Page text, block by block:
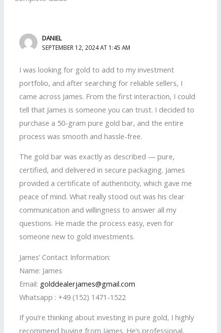
DANIEL
SEPTEMBER 12, 2024 AT 1:45 AM
I was looking for gold to add to my investment
portfolio, and after searching for reliable sellers, I
came across James. From the first interaction, I could
tell that James is someone you can trust. I decided to
purchase a 50-gram pure gold bar, and the entire
process was smooth and hassle-free.
The gold bar was exactly as described — pure,
certified, and delivered in secure packaging. James
provided a certificate of authenticity, which gave me
peace of mind. What really stood out was his clear
communication and willingness to answer all my
questions. He made the process easy, even for
someone new to gold investments.
James’ Contact Information:
Name: James
Email: golddealerjames@gmail.com
Whatsapp : +49 (152) 1471-1522
If you’re thinking about investing in pure gold, I highly
recommend buying from James. He’s professional,